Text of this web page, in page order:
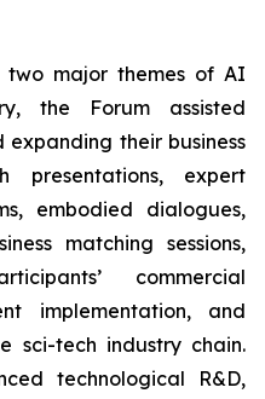
two major themes of AI
the Forum assisted
their business
presentations, expert
embodied dialogues,
matching sessions,
commercial
implementation, and
sci-tech industry chain.
technological R&D,